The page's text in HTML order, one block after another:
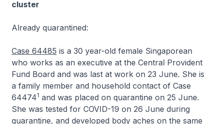
cluster
Already quarantined:
Case 64485 is a 30 year-old female Singaporean
who works as an executive at the Central Provident
Fund Board and was last at work on 23 June. She is
a family member and household contact of Case
644741 and was placed on quarantine on 25 June.
She was tested for COVID-19 on 26 June during
quarantine, and developed body aches on the same